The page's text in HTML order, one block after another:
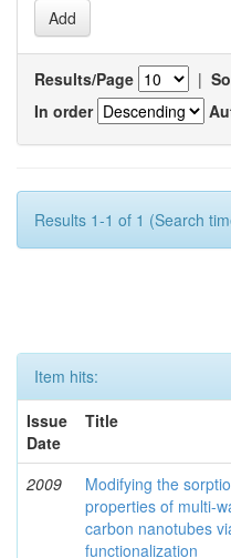
Results/Page |
In order
Results 1-1 of 1 (Search
Item hits:
Issue
Date
Title
2009
Modifying the
properties of multi-
carbon nanotubes
functionalization